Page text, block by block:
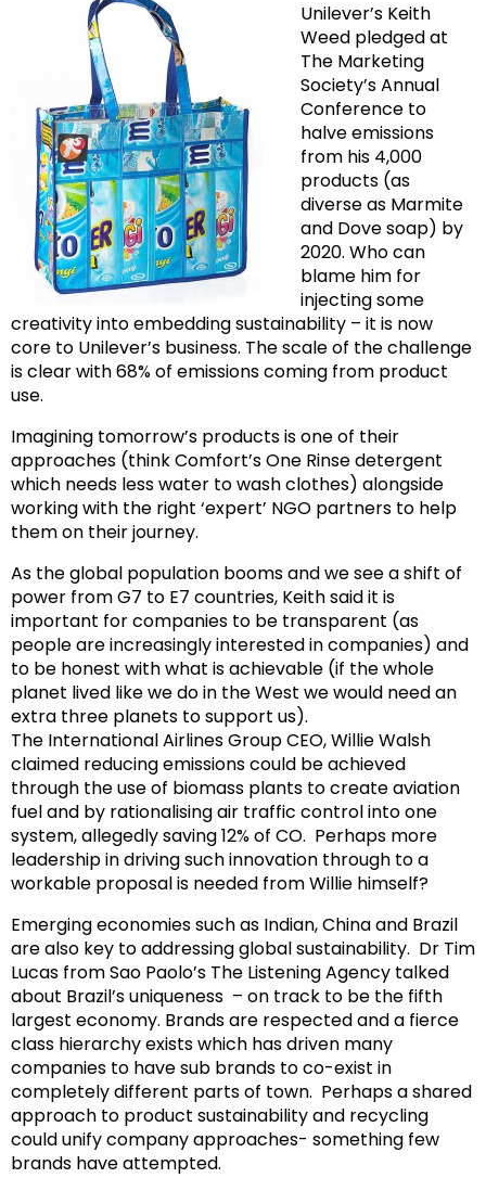
Unilever’s Keith
Weed pledged at
The Marketing
Society’s Annual
Conference to
halve emissions
from his 4,000
products (as
diverse as Marmite
and Dove soap) by
2020. Who can
blame him for
injecting some
creativity into embedding sustainability – it is now
core to Unilever’s business. The scale of the challenge
is clear with 68% of emissions coming from product
use.
Imagining tomorrow’s products is one of their
approaches (think Comfort’s One Rinse detergent
which needs less water to wash clothes) alongside
working with the right ‘expert’ NGO partners to help
them on their journey.
As the global population booms and we see a shift of
power from G7 to E7 countries, Keith said it is
important for companies to be transparent (as
people are increasingly interested in companies) and
to be honest with what is achievable (if the whole
planet lived like we do in the West we would need an
extra three planets to support us).
The International Airlines Group CEO, Willie Walsh
claimed reducing emissions could be achieved
through the use of biomass plants to create aviation
fuel and by rationalising air traffic control into one
system, allegedly saving 12% of CO. Perhaps more
leadership in driving such innovation through to a
workable proposal is needed from Willie himself?
Emerging economies such as Indian, China and Brazil
are also key to addressing global sustainability. Dr Tim
Lucas from Sao Paolo’s The Listening Agency talked
about Brazil’s uniqueness – on track to be the fifth
largest economy. Brands are respected and a fierce
class hierarchy exists which has driven many
companies to have sub brands to co-exist in
completely different parts of town. Perhaps a shared
approach to product sustainability and recycling
could unify company approaches- something few
brands have attempted.